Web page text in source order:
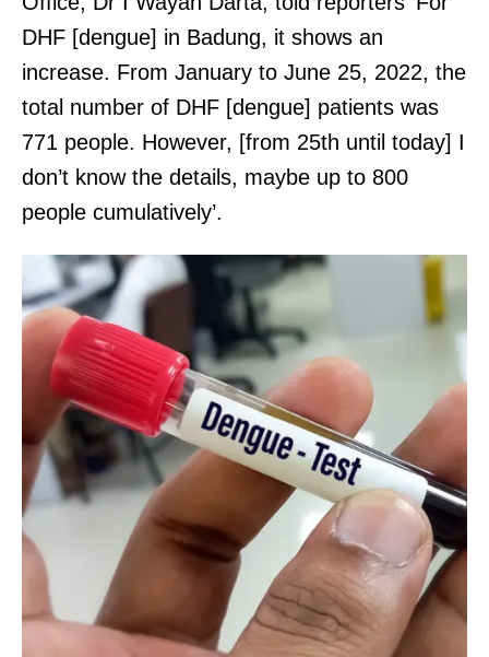
DHF [dengue] in Badung, it shows an
increase. From January to June 25, 2022, the
total number of DHF [dengue] patients was
771 people. However, [from 25th until today] I
don’t know the details, maybe up to 800
people cumulatively’.